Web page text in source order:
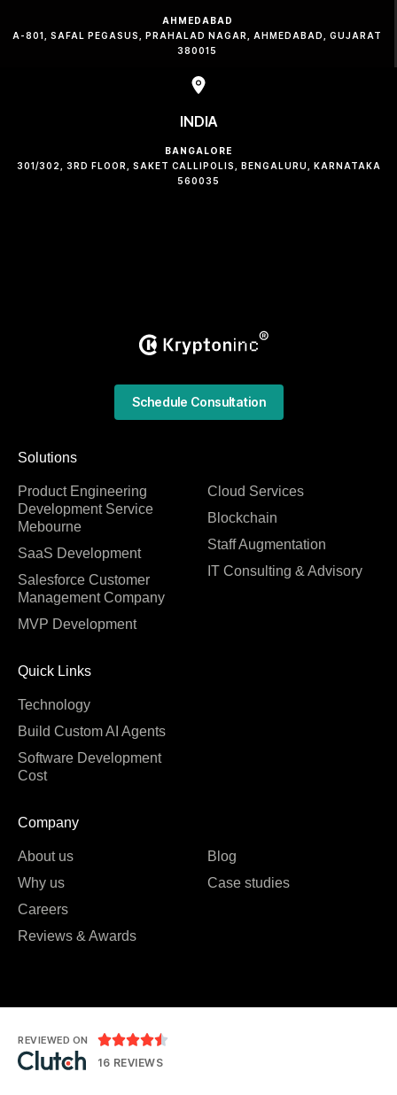
AHMEDABAD
A-801, SAFAL PEGASUS, PRAHALAD NAGAR, AHMEDABAD, GUJARAT
380015
INDIA
BANGALORE
301/302, 3RD FLOOR, SAKET CALLIPOLIS, BENGALURU, KARNATAKA
560035
Solutions
Product Engineering
Development Service
Mebourne
SaaS Development
Salesforce Customer
Management Company
MVP Development
Cloud Services
Blockchain
Staff Augmentation
IT Consulting & Advisory
Quick Links
Technology
Build Custom AI Agents
Software Development
Cost
Company
About us
Why us
Careers
Reviews & Awards
Blog
Case studies
Schedule Consultation
REVIEWED ON 
16 REVIEWS